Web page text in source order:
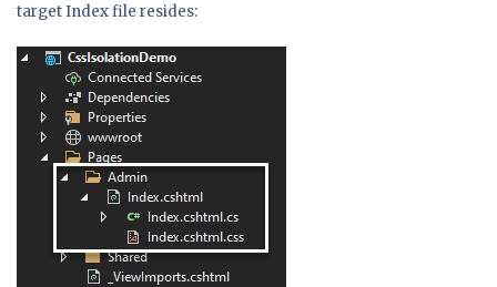
target Index file resides: